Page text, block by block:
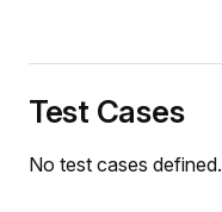
Test Cases
No test cases defined.